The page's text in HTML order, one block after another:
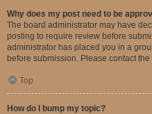
Why does my post need to be
The board administrator may have
posting to require review before
administrator has placed you in a
before submission. Please contact
Top
How do I bump my topic?